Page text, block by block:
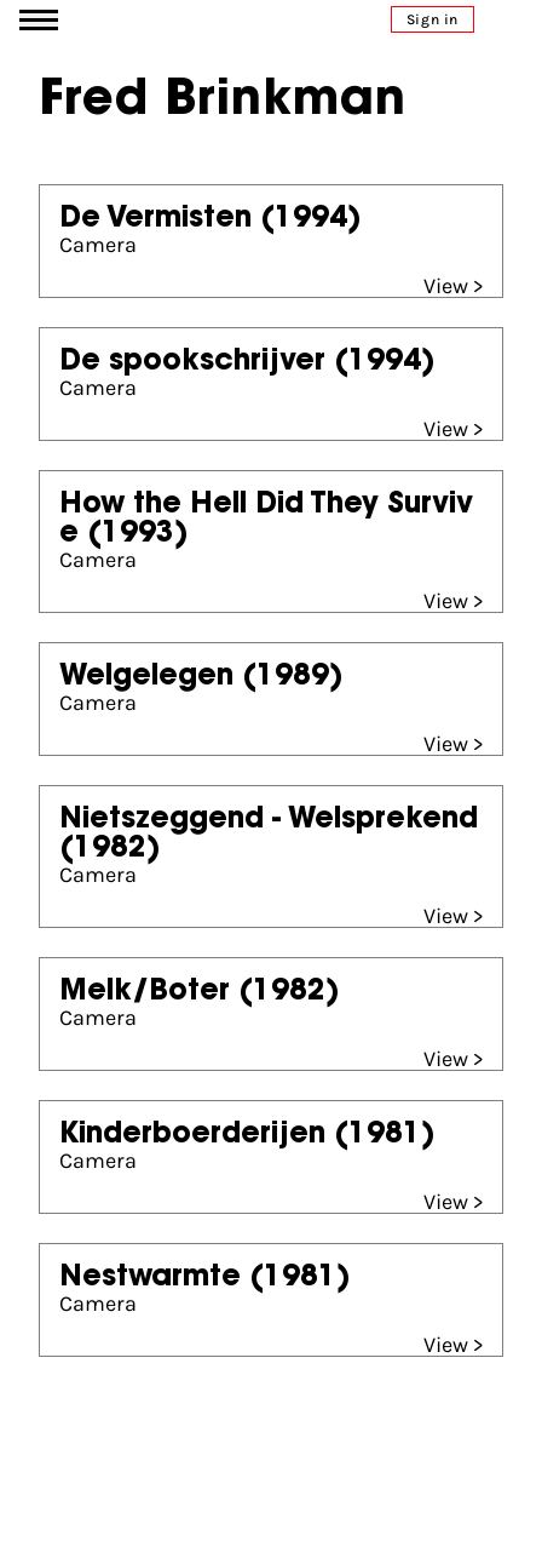
Go to content Sign in
Fred Brinkman
De Vermisten (1994)
Camera
View >
De spookschrijver (1994)
Camera
View >
How the Hell Did They Surviv
e (1993)
Camera
View >
Welgelegen (1989)
Camera
View >
Nietszeggend - Welsprekend
(1982)
Camera
View >
Melk/Boter (1982)
Camera
View >
Kinderboerderijen (1981)
Camera
View >
Nestwarmte (1981)
Camera
View >